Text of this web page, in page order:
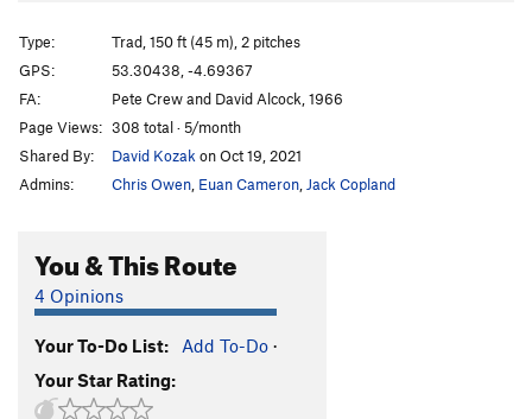
Type:
Trad, 150 ft (45 m), 2 pitches
GPS:
53.30438, -4.69367
FA:
Pete Crew and David Alcock, 1966
Page Views: 308 total · 5/month
Shared By:
David Kozak on Oct 19, 2021
Admins:
Chris Owen Euan Cameron Jack Copland
You & This Route
4 Opinions
Your To-Do List: Add To-Do ·
Your Star Rating: